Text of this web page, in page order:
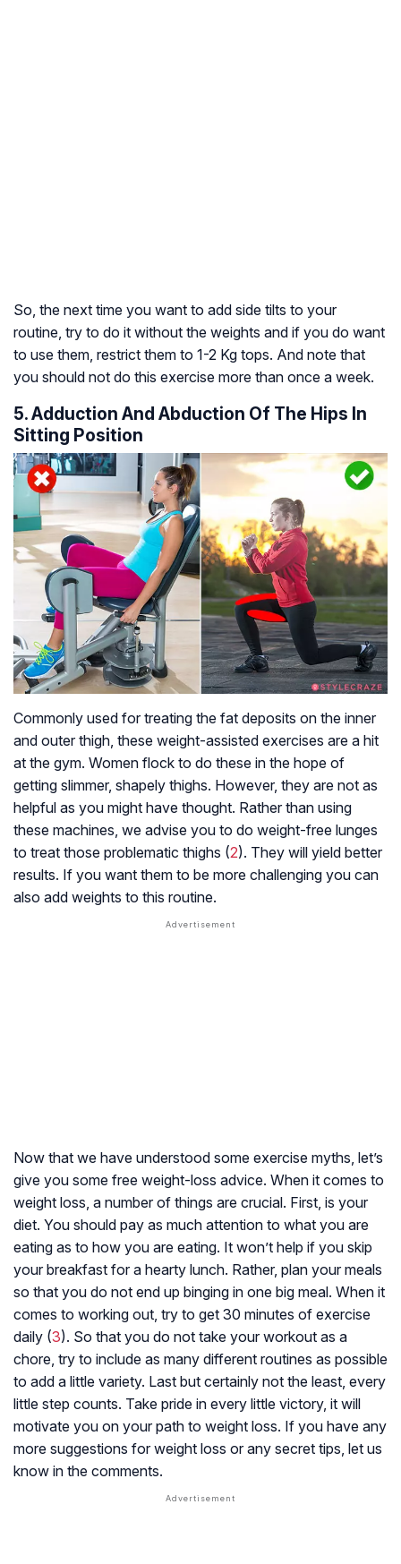
So, the next time you want to add side tilts to your
routine, try to do it without the weights and if you do want
to use them, restrict them to 1-2 Kg tops. And note that
you should not do this exercise more than once a week.
5. Adduction And Abduction Of The Hips In
Sitting Position
Commonly used for treating the fat deposits on the inner
and outer thigh, these weight-assisted exercises are a hit
at the gym. Women flock to do these in the hope of
getting slimmer, shapely thighs. However, they are not as
helpful as you might have thought. Rather than using
these machines, we advise you to do weight-free lunges
to treat those problematic thighs (2). They will yield better
results. If you want them to be more challenging you can
also add weights to this routine.
Now that we have understood some exercise myths, let’s
give you some free weight-loss advice. When it comes to
weight loss, a number of things are crucial. First, is your
diet. You should pay as much attention to what you are
eating as to how you are eating. It won’t help if you skip
your breakfast for a hearty lunch. Rather, plan your meals
so that you do not end up binging in one big meal. When it
comes to working out, try to get 30 minutes of exercise
daily (3). So that you do not take your workout as a
chore, try to include as many different routines as possible
to add a little variety. Last but certainly not the least, every
little step counts. Take pride in every little victory, it will
motivate you on your path to weight loss. If you have any
more suggestions for weight loss or any secret tips, let us
know in the comments.